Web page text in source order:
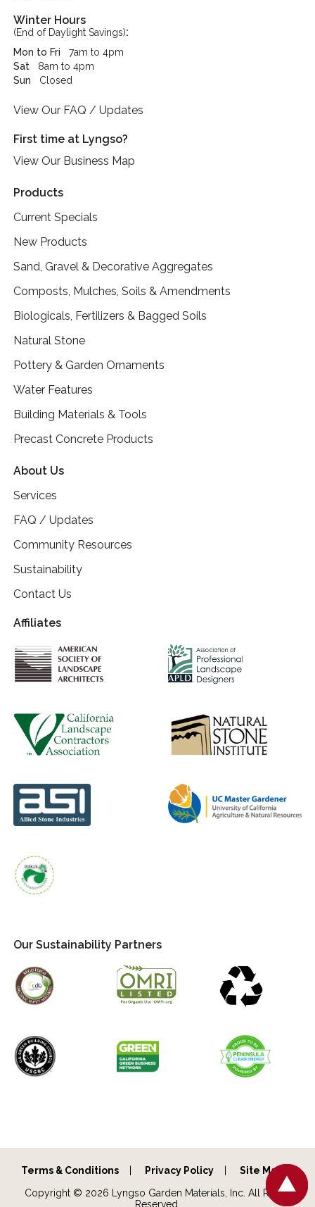
Winter Hours
(End of Daylight Savings):
Mon to Fri
7am to 4pm
Sat
8am to 4pm
Sun
Closed
View Our FAQ / Updates
First time at Lyngso?
View Our Business Map
Products
Current Specials
New Products
Sand, Gravel & Decorative Aggregates
Composts, Mulches, Soils & Amendments
Biologicals, Fertilizers & Bagged Soils
Natural Stone
Pottery & Garden Ornaments
Water Features
Building Materials & Tools
Precast Concrete Products
About Us
Services
FAQ / Updates
Community Resources
Sustainability
Contact Us
Affiliates
Our Sustainability Partners
Terms & Conditions Privacy Policy
Site Map
Copyright © 2026 Lyngso Garden Materials, Inc. All Rights
Reserved.